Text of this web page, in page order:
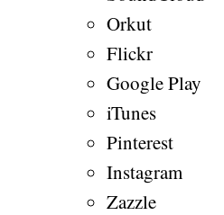
Orkut
Flickr
Google Play
iTunes
Pinterest
Instagram
Zazzle